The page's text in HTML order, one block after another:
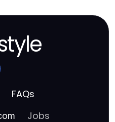
FAQs
Jobs